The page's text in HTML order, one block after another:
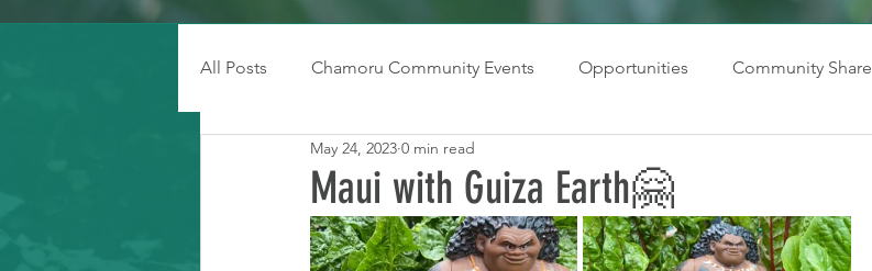
All Posts Chamoru Community Events Opportunities Community Share
Learning Resource
Maui with Guiza Earth🤗
May 24, 2023 0 min read